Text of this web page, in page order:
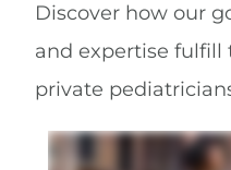
Discover how our
and expertise fulfill
private